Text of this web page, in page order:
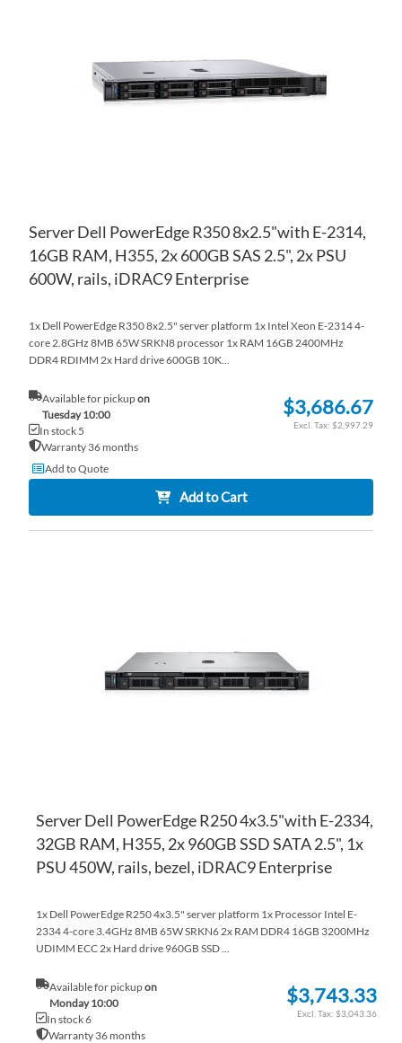
Server Dell PowerEdge R350 8x2.5"with E-2314,
16GB RAM, H355, 2x 600GB SAS 2.5", 2x PSU
600W, rails, iDRAC9 Enterprise
1x Dell PowerEdge R350 8x2.5" server platform 1x Intel Xeon E-2314 4-
core 2.8GHz 8MB 65W SRKN8 processor 1x RAM 16GB 2400MHz
DDR4 RDIMM 2x Hard drive 600GB 10K...
Available for pickupon
Tuesday 10:00
In stock 5
Warranty 36 months
$3,686.67
$2,997.29
Add to Quote
Add to Cart
Server Dell PowerEdge R250 4x3.5"with E-2334,
32GB RAM, H355, 2x 960GB SSD SATA 2.5", 1x
PSU 450W, rails, bezel, iDRAC9 Enterprise
1x Dell PowerEdge R250 4x3.5" server platform 1x Processor Intel E-
2334 4-core 3.4GHz 8MB 65W SRKN6 2x RAM DDR4 16GB 3200MHz
UDIMM ECC 2x Hard drive 960GB SSD ...
Available for pickupon
Monday 10:00
In stock 6
Warranty 36 months
$3,743.33
$3,043.36